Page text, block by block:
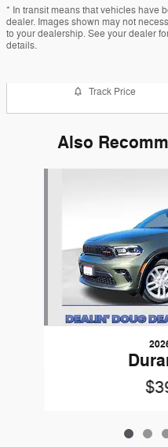
* In transit means that vehicles have
dealer. Images shown may not
to your dealership. See your dealer
details.
Track Price
Also